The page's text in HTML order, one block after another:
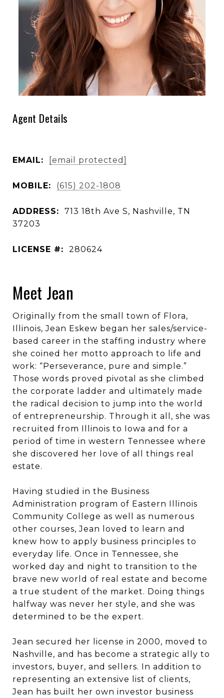
Agent Details
EMAIL: [email protected]
MOBILE: (615) 202-1808
ADDRESS:
713 18th Ave S, Nashville, TN
37203
LICENSE #: 280624
Meet Jean
Originally from the small town of Flora,
Illinois, Jean Eskew began her sales/service-
based career in the staffing industry where
she coined her motto approach to life and
work: “Perseverance, pure and simple.”
Those words proved pivotal as she climbed
the corporate ladder and ultimately made
the radical decision to jump into the world
of entrepreneurship. Through it all, she was
recruited from Illinois to Iowa and for a
period of time in western Tennessee where
she discovered her love of all things real
estate.
Having studied in the Business
Administration program of Eastern Illinois
Community College as well as numerous
other courses, Jean loved to learn and
knew how to apply business principles to
everyday life. Once in Tennessee, she
worked day and night to transition to the
brave new world of real estate and become
a true student of the market. Doing things
halfway was never her style, and she was
determined to be the expert.
Jean secured her license in 2000, moved to
Nashville, and has become a strategic ally to
investors, buyer, and sellers. In addition to
representing an extensive list of clients,
Jean has built her own investor business